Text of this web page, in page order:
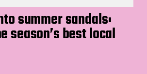
summer sandals:
season’s best local